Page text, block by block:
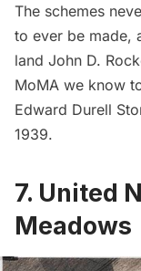
The schemes
to ever be made,
land John D.
MoMA we know
Edward Durell
1939.
7. United
Meadows